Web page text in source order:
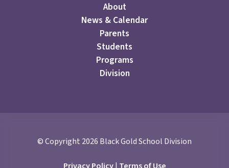
About
News & Calendar
Parents
Students
Programs
Division
© Copyright 2026 Black Gold School Division